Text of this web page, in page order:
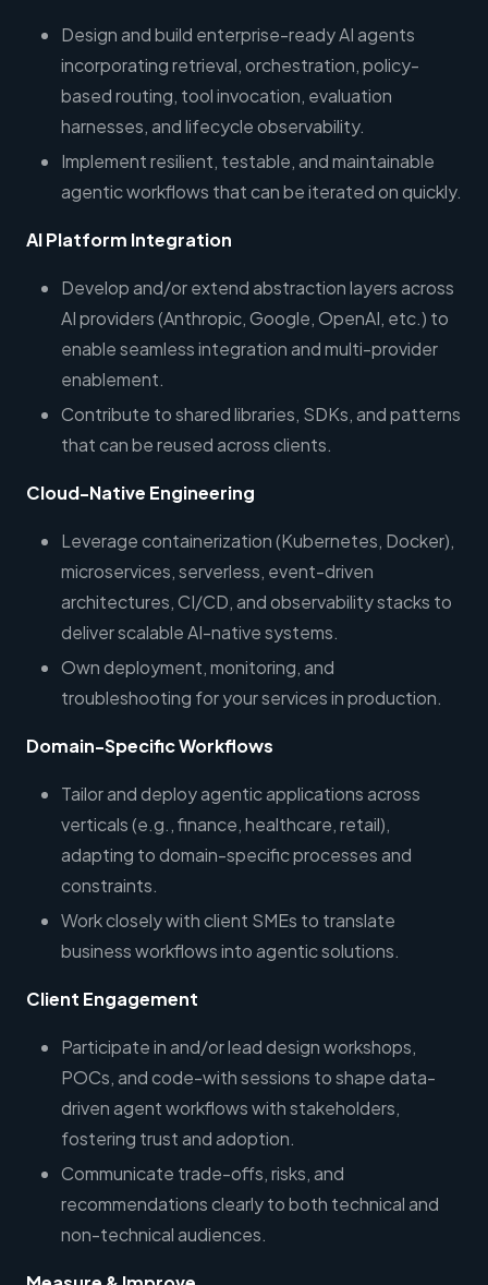
Design and build enterprise-ready AI agents
incorporating retrieval, orchestration, policy-
based routing, tool invocation, evaluation
harnesses, and lifecycle observability.
Implement resilient, testable, and maintainable
agentic workflows that can be iterated on quickly.
AI Platform Integration
Develop and/or extend abstraction layers across
AI providers (Anthropic, Google, OpenAI, etc.) to
enable seamless integration and multi-provider
enablement.
Contribute to shared libraries, SDKs, and patterns
that can be reused across clients.
Cloud-Native Engineering
Leverage containerization (Kubernetes, Docker),
microservices, serverless, event-driven
architectures, CI/CD, and observability stacks to
deliver scalable AI-native systems.
Own deployment, monitoring, and
troubleshooting for your services in production.
Domain-Specific Workflows
Tailor and deploy agentic applications across
verticals (e.g., finance, healthcare, retail),
adapting to domain-specific processes and
constraints.
Work closely with client SMEs to translate
business workflows into agentic solutions.
Client Engagement
Participate in and/or lead design workshops,
POCs, and code-with sessions to shape data-
driven agent workflows with stakeholders,
fostering trust and adoption.
Communicate trade-offs, risks, and
recommendations clearly to both technical and
non-technical audiences.